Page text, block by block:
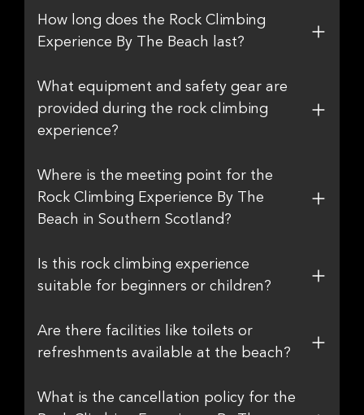
How long does the Rock Climbing
Experience By The Beach last?
What equipment and safety gear are
provided during the rock climbing
experience?
Where is the meeting point for the
Rock Climbing Experience By The
Beach in Southern Scotland?
Is this rock climbing experience
suitable for beginners or children?
Are there facilities like toilets or
refreshments available at the beach?
What is the cancellation policy for the